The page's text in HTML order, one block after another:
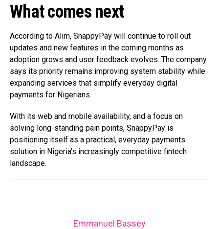
What comes next
According to Alim, SnappyPay will continue to roll out
updates and new features in the coming months as
adoption grows and user feedback evolves. The company
says its priority remains improving system stability while
expanding services that simplify everyday digital
payments for Nigerians.
With its web and mobile availability, and a focus on
solving long-standing pain points, SnappyPay is
positioning itself as a practical, everyday payments
solution in Nigeria’s increasingly competitive fintech
landscape.
Emmanuel Bassey